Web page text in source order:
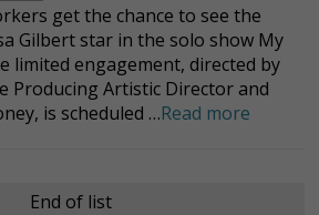
get the chance to see the
Gilbert star in the solo show My
limited engagement, directed by
Producing Artistic Director and
is scheduled …Read more
End of list